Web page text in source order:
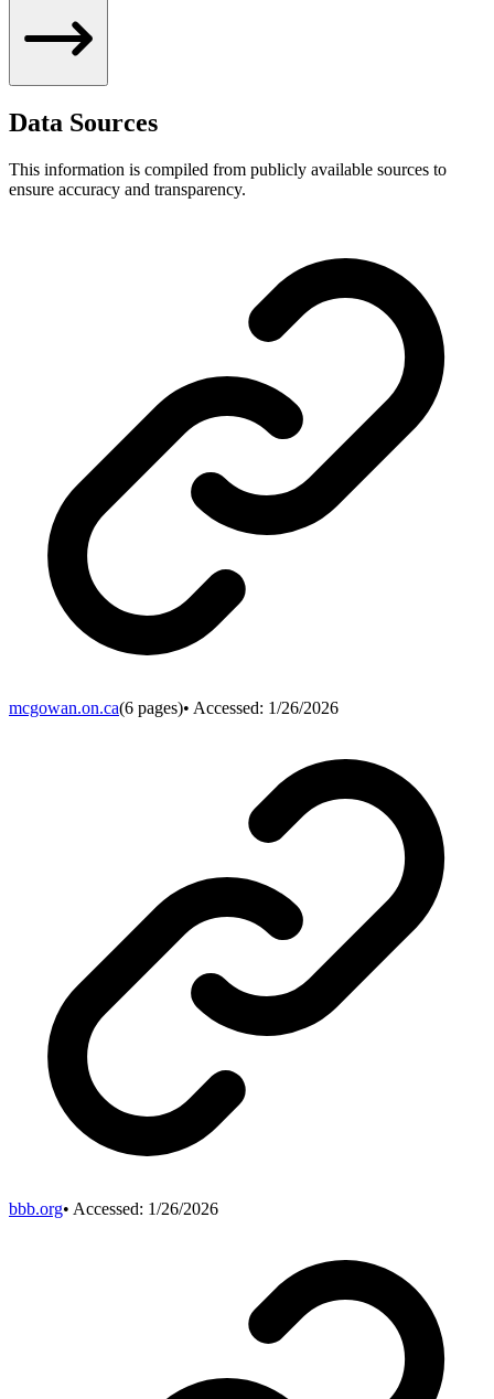
Data Sources
This information is compiled from publicly available sources to
ensure accuracy and transparency.
mcgowan.on.ca(6 pages)• Accessed: 1/26/2026
bbb.org• Accessed: 1/26/2026